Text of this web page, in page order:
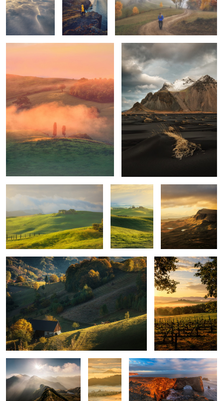
1 1
Tuscan sunrise Vestrahorn
Mornings
Unknown
Tuscany
Trotternish Ridge
Quiet morning Poggio Covili
Mountains
Layers
upon
layers
Iceland light
Montepulciano